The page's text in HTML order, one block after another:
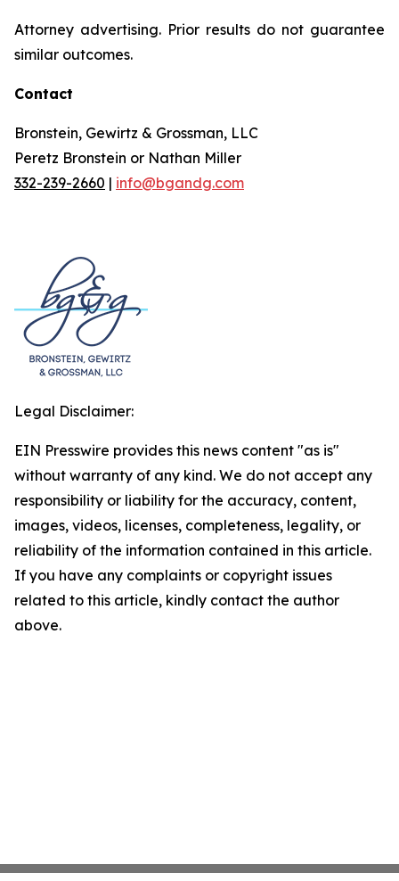
Attorney advertising. Prior results do not guarantee
similar outcomes.
Contact
Bronstein, Gewirtz & Grossman, LLC
Peretz Bronstein or Nathan Miller
332-239-2660 | info@bgandg.com
Legal Disclaimer:
EIN Presswire provides this news content "as is"
without warranty of any kind. We do not accept any
responsibility or liability for the accuracy, content,
images, videos, licenses, completeness, legality, or
reliability of the information contained in this article.
If you have any complaints or copyright issues
related to this article, kindly contact the author
above.